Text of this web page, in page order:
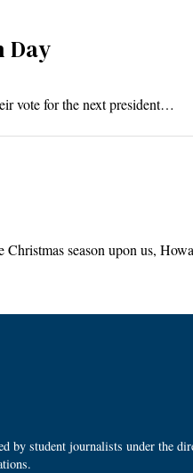
Day
vote for the next president…
season upon us,
by student journalists under the